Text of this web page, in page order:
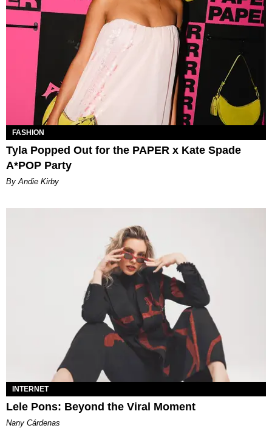
FASHION
Tyla Popped Out for the PAPER x Kate Spade
A*POP Party
By Andie Kirby
INTERNET
Lele Pons: Beyond the Viral Moment
Nany Cárdenas